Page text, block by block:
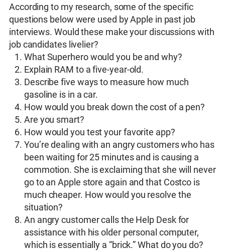
According to my research, some of the specific
questions below were used by Apple in past job
interviews. Would these make your discussions with
job candidates livelier?
What Superhero would you be and why?
Explain RAM to a five-year-old.
Describe five ways to measure how much
gasoline is in a car.
How would you break down the cost of a pen?
Are you smart?
How would you test your favorite app?
You’re dealing with an angry customers who has
been waiting for 25 minutes and is causing a
commotion. She is exclaiming that she will never
go to an Apple store again and that Costco is
much cheaper. How would you resolve the
situation?
An angry customer calls the Help Desk for
assistance with his older personal computer,
which is essentially a “brick.” What do you do?